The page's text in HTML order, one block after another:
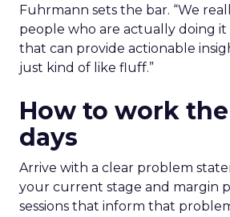
Fuhrmann sets the bar. “We
people who are actually doing
that can provide actionable
just kind of like fluff.”
How to work
days
Arrive with a clear problem
your current stage and margin
sessions that inform that